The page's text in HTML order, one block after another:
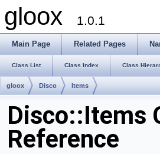
gloox 1.0.1
Main Page Related Pages
Class List Class Index Class
gloox Disco Items
Disco::Items
Reference